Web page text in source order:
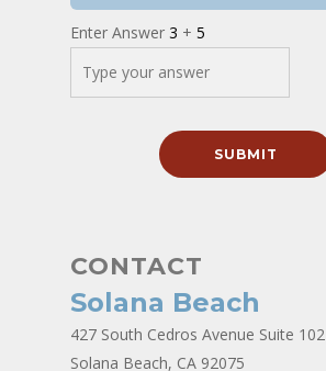
Enter Answer 3 + 5
CONTACT
Solana Beach
427 South Cedros Avenue Suite 102
Solana Beach, CA 92075